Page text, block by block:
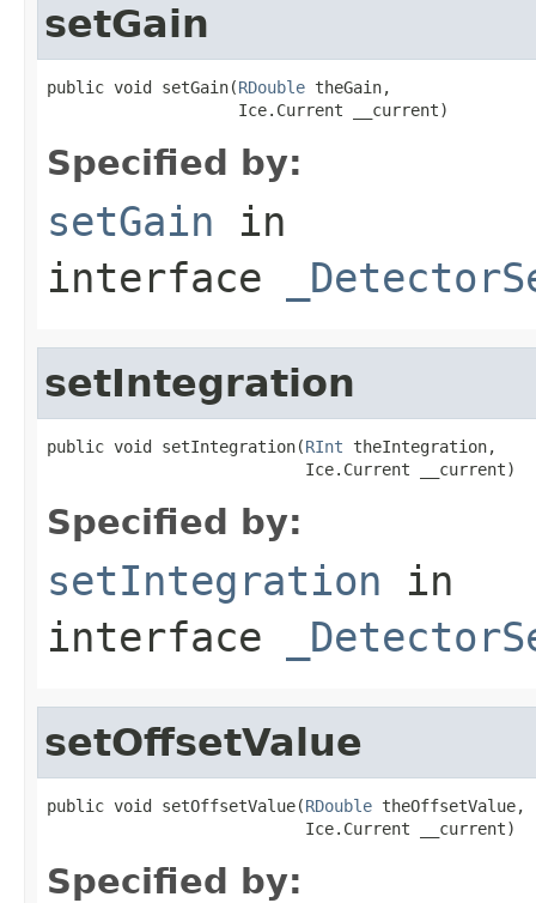
setGain
public void setGain(RDouble theGain,
                    Ice.Current __current)
Specified by:
setGain in
interface
setIntegration
public void setIntegration(RInt theIntegration,
                           Ice.Current __current)
Specified by:
setIntegration in
interface
setOffsetValue
public void setOffsetValue(RDouble theOffsetValue,
                           Ice.Current __current)
Specified by: